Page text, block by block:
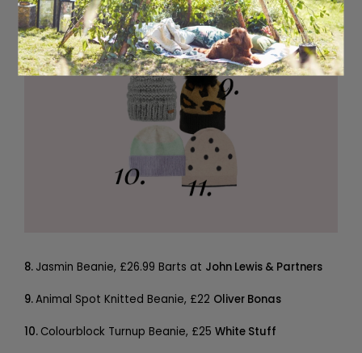
8. Jasmin Beanie, £26.99 Barts at John Lewis & Partners
9.Animal Spot Knitted Beanie, £22 Oliver Bonas
10. Colourblock Turnup Beanie, £25 White Stuff